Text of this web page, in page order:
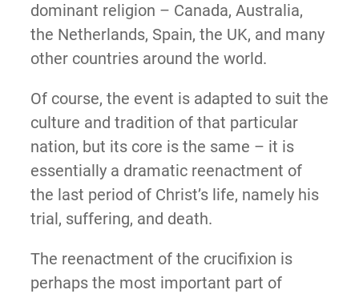
dominant religion – Canada, Australia,
the Netherlands, Spain, the UK, and many
other countries around the world.
Of course, the event is adapted to suit the
culture and tradition of that particular
nation, but its core is the same – it is
essentially a dramatic reenactment of
the last period of Christ’s life, namely his
trial, suffering, and death.
The reenactment of the crucifixion is
perhaps the most important part of